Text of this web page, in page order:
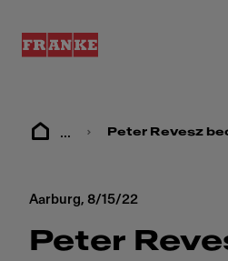
... Peter Revesz
Aarburg, 8/15/22
Peter